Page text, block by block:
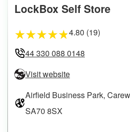
LockBox Self Store
★★★★★4.80 (19)
44 330 088 0148
Visit website
Airfield Business Park,
SA70 8SX